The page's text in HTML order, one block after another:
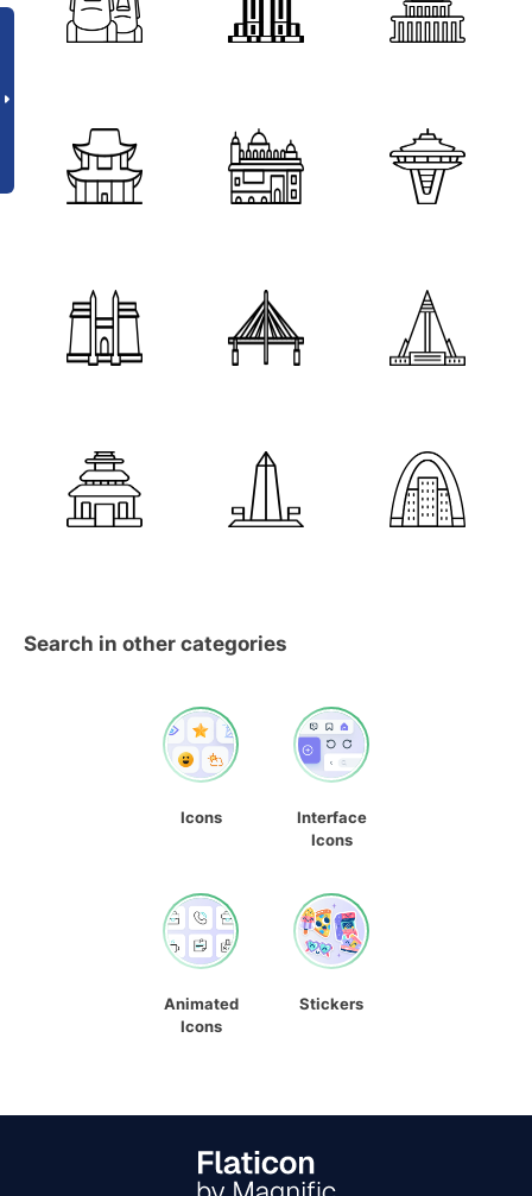
Search in other categories
Icons
Interface
Icons
Animated
Icons
Stickers